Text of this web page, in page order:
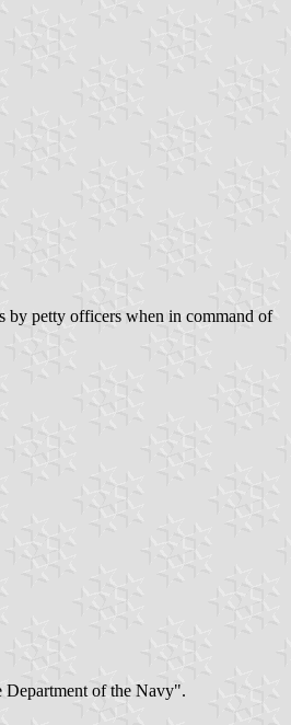
by petty officers when in command of
Department of the Navy".